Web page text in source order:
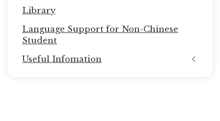
Library
Language Support for Non-Chinese
Student
Useful Infomation